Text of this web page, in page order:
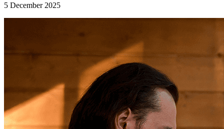
5 December 2025